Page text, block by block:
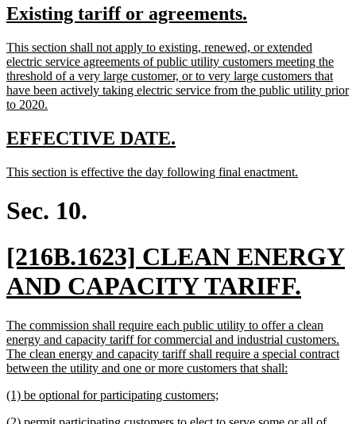
begin
end
new
begin
Existing tariff or agreements.
end
new
text
begin
This section shall not apply to existing, renewed, or extended
electric service agreements of public utility customers meeting the
threshold of a very large customer, or to very large customers that
have been actively taking electric service from the public utility prior
to 2020.
end
new
begin
EFFECTIVE DATE.
end
new
begin
This section is effective the day following final enactment.
Sec. 10.
new
text
begin
[216B.1623] CLEAN ENERGY
AND CAPACITY TARIFF.
text
end
new
text
begin
The commission shall require each public utility to offer a clean
energy and capacity tariff for commercial and industrial customers.
The clean energy and capacity tariff shall require a special contract
between the utility and one or more customers that shall:
new
(1) be optional for participating customers;
new